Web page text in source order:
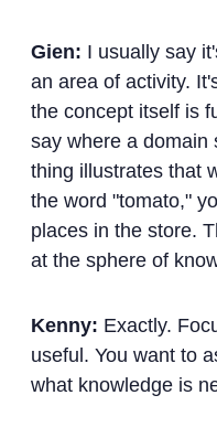
Gien: I usually say
an area of activity.
the concept itself is
say where a domain
thing illustrates that
the word "tomato,"
places in the store.
at the sphere of
Kenny: Exactly.
useful. You want to
what knowledge is